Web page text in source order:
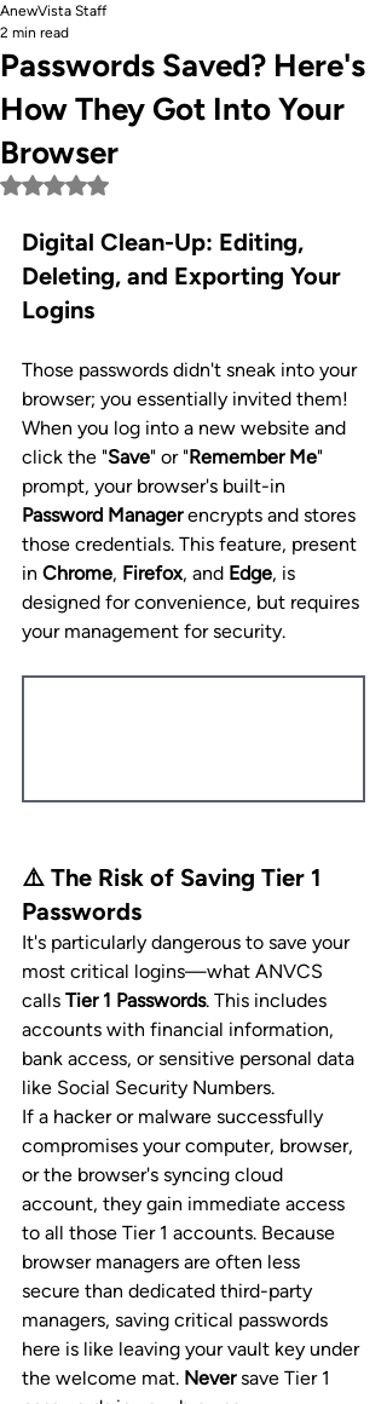
Passwords Saved? Here's
How They Got Into Your
Browser
AnewVista Staff
2 min read
Rated NaN out of 5 stars.
Digital Clean-Up: Editing,
Deleting, and Exporting Your
Logins
Those passwords didn't sneak into your
browser; you essentially invited them!
When you log into a new website and
click the "Save" or "Remember Me"
prompt, your browser's built-in
Password Manager encrypts and stores
those credentials. This feature, present
in Chrome, Firefox, and Edge, is
designed for convenience, but requires
your management for security.
⚠️ The Risk of Saving Tier 1
Passwords
It's particularly dangerous to save your
most critical logins—what ANVCS
calls Tier 1 Passwords. This includes
accounts with financial information,
bank access, or sensitive personal data
like Social Security Numbers.
If a hacker or malware successfully
compromises your computer, browser,
or the browser's syncing cloud
account, they gain immediate access
to all those Tier 1 accounts. Because
browser managers are often less
secure than dedicated third-party
managers, saving critical passwords
here is like leaving your vault key under
the welcome mat. Never save Tier 1